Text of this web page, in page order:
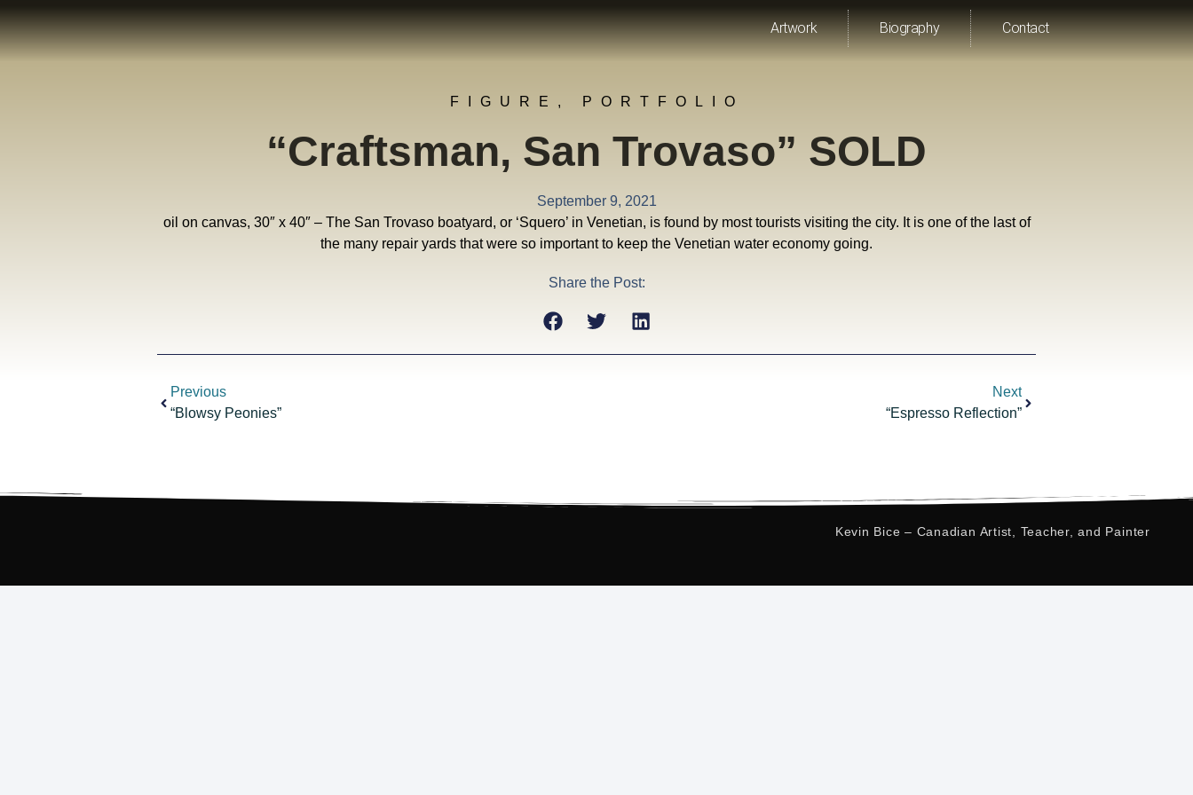
Artwork Biography Contact
FIGURE , PORTFOLIO
“Craftsman, San Trovaso” SOLD
September 9, 2021
oil on canvas, 30″ x 40″ – The San Trovaso boatyard, or ‘Squero’ in Venetian, is found by most tourists visiting the city. It is one of the last of
the many repair yards that were so important to keep the Venetian water economy going.
Share the Post:
Previous
“Blowsy Peonies”
Next
“Espresso Reflection”
Kevin Bice – Canadian Artist, Teacher, and Painter